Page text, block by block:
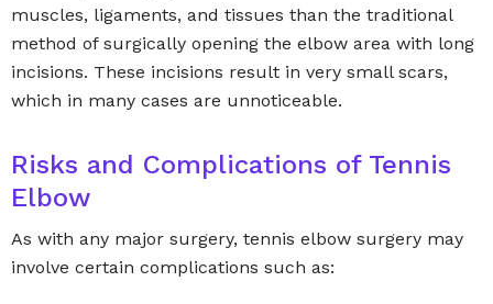
muscles, ligaments, and tissues than the traditional
method of surgically opening the elbow area with long
incisions. These incisions result in very small scars,
which in many cases are unnoticeable.
Risks and Complications of Tennis
Elbow
As with any major surgery, tennis elbow surgery may
involve certain complications such as: